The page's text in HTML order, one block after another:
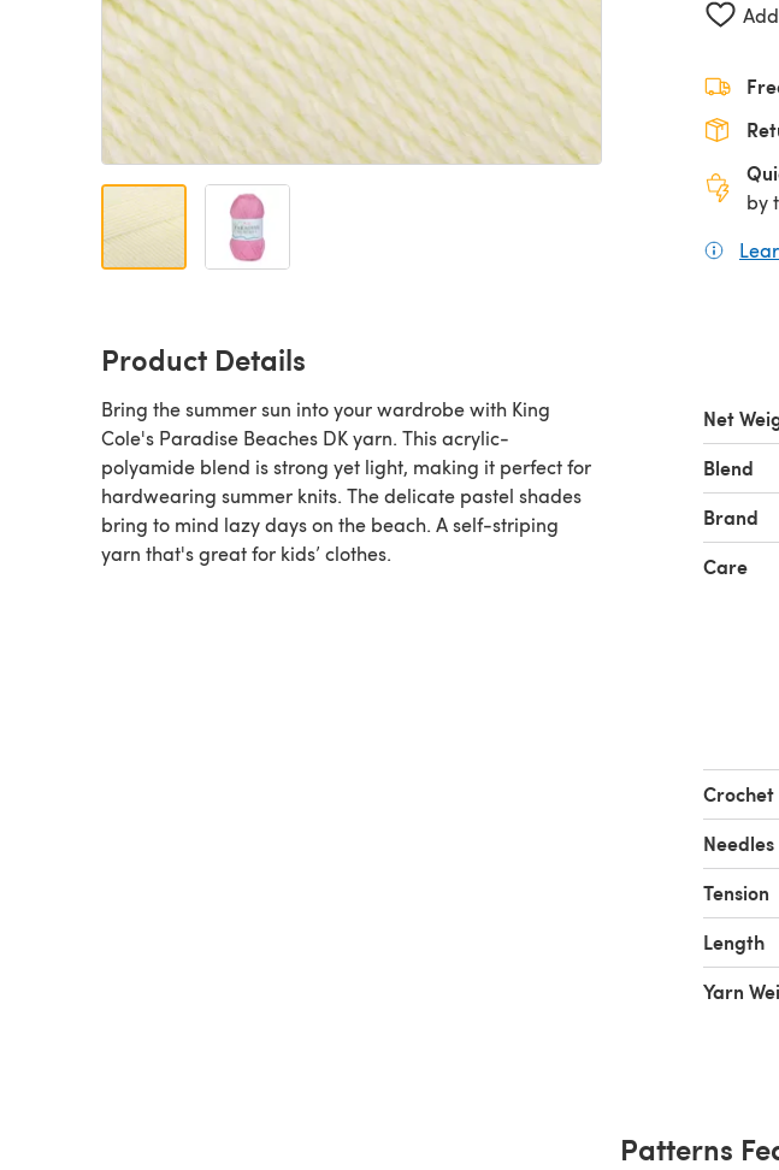
by
Product Details
Bring the summer sun into your wardrobe with King
Cole's Paradise Beaches DK yarn. This acrylic-
polyamide blend is strong yet light, making it perfect for
hardwearing summer knits. The delicate pastel shades
bring to mind lazy days on the beach. A self-striping
yarn that's great for kids’ clothes.
Net
Blend
Brand
Care
Crochet
Needles
Tension
Length
Yarn
Patterns